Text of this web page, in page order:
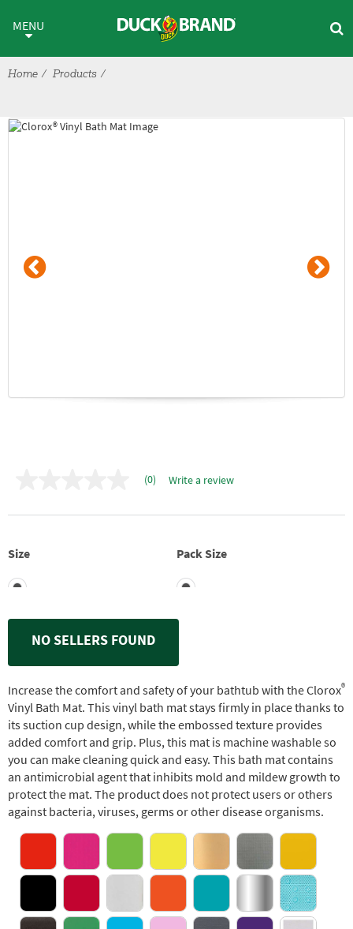
Shelf Liner & Bath > Bath
MENU
Home Products
value
link.
(0) Write a review
Size Pack Size
NO SELLERS FOUND
Increase the comfort and safety of your bathtub with the Clorox®
Vinyl Bath Mat. This vinyl bath mat stays firmly in place thanks to
its suction cup design, while the embossed texture provides
added comfort and grip. Plus, this mat is machine washable so
you can make cleaning quick and easy. This bath mat contains
an antimicrobial agent that inhibits mold and mildew growth to
protect the mat. The product does not protect users or others
against bacteria, viruses, germs or other disease organisms.